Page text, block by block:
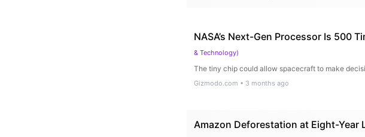
NASA’s Next-Gen Processor Is 500
& Technology)
The tiny chip could allow spacecraft to make
Gizmodo.com • 3 months ago
Amazon Deforestation at Eight-Year